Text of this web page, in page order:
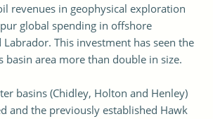
revenues in geophysical exploration
global spending in offshore
This investment has seen the
basin area more than double in size.
basins (Chidley, Holton and Henley)
and the previously established Hawk